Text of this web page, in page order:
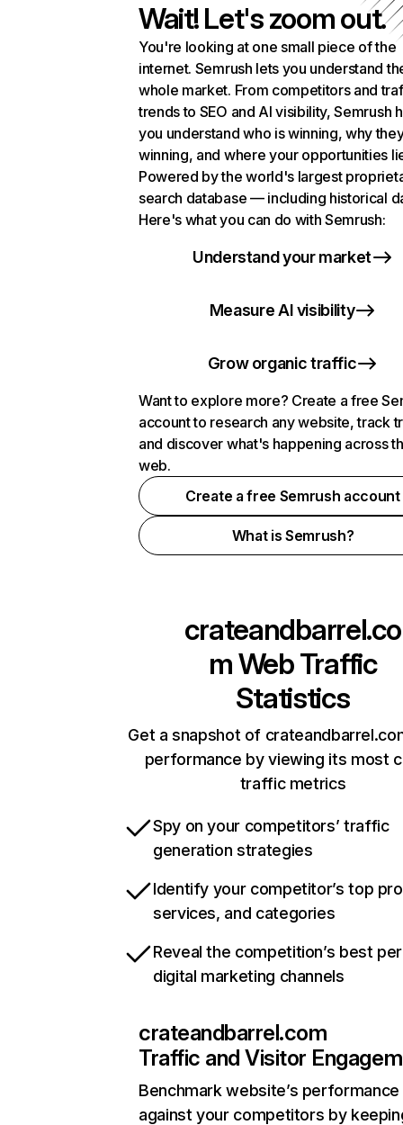
Wait! Let's zoom out.
You're looking at one small piece of the
internet. Semrush lets you understand
whole market. From competitors and
trends to SEO and AI visibility, Semrush
you understand who is winning, why
winning, and where your opportunities
Powered by the world's largest
search database — including historical
Here's what you can do with Semrush:
Understand your market
Measure AI visibility
Grow organic traffic
Want to explore more? Create a free
account to research any website, track
and discover what's happening across
web.
Create a free Semrush account
What is Semrush?
crateandbarrel.co
mWeb Traffic
Statistics
Get a snapshot of
performance by viewing its most
traffic metrics
Spy on your competitors’ traffic
generation strategies
Identify your competitor’s top
services, and categories
Reveal the competition’s best
digital marketing channels
crateandbarrel.com
Traffic and Visitor
Benchmark website’s performance
against your competitors by